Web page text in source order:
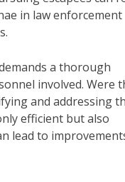
in law enforcement
a thorough
involved. Were
and addressing
efficient but also
lead to